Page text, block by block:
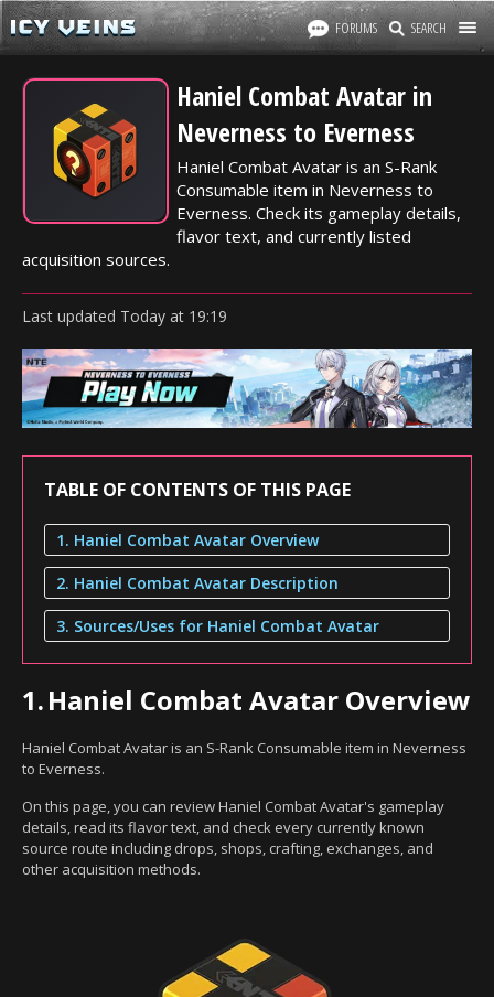
FORUMS SEARCH
Haniel Combat Avatar in
Neverness to Everness
Haniel Combat Avatar is an S-Rank
Consumable item in Neverness to
Everness. Check its gameplay details,
flavor text, and currently listed
acquisition sources.
Last updated Today at 19:19
TABLE OF CONTENTS OF THIS PAGE
1. Haniel Combat Avatar Overview
2. Haniel Combat Avatar Description
3. Sources/Uses for Haniel Combat Avatar
1.Haniel Combat Avatar Overview
Haniel Combat Avatar is an S-Rank Consumable item in Neverness
to Everness.
On this page, you can review Haniel Combat Avatar's gameplay
details, read its flavor text, and check every currently known
source route including drops, shops, crafting, exchanges, and
other acquisition methods.